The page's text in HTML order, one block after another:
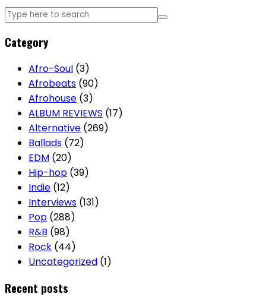
Category
Afro-Soul (3)
Afrobeats (90)
Afrohouse (3)
ALBUM REVIEWS (17)
Alternative (269)
Ballads (72)
EDM (20)
Hip-hop (39)
Indie (12)
Interviews (131)
Pop (288)
R&B (98)
Rock (44)
Uncategorized (1)
Recent posts